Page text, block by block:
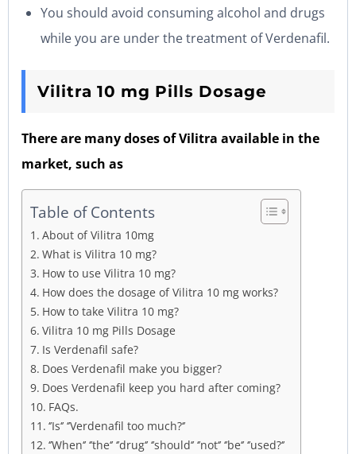
You should avoid consuming alcohol and drugs
while you are under the treatment of Verdenafil.
Vilitra 10 mg Pills Dosage
There are many doses of Vilitra available in the
market, such as
Table of Contents
About of Vilitra 10mg
What is Vilitra 10 mg?
How to use Vilitra 10 mg?
How does the dosage of Vilitra 10 mg works?
How to take Vilitra 10 mg?
Vilitra 10 mg Pills Dosage
Is Verdenafil safe?
Does Verdenafil make you bigger?
Does Verdenafil keep you hard after coming?
FAQs.
‘’Is‘’ ‘’Verdenafil too much?‘’
‘’When‘’ ‘’the‘’ ‘’drug‘’ ‘’should‘’ ‘’not‘’ ‘’be‘’ ‘’used?‘’